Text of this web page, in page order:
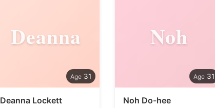
Deanna
31
Deanna Lockett
Noh
31
Noh Do-hee